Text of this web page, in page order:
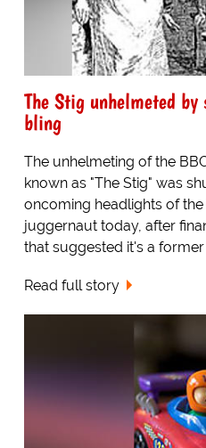
The Stig unhelmeted
bling
The unhelmeting of the
known as "The Stig" was
oncoming headlights of
juggernaut today, after
that suggested it's a former
Read full story